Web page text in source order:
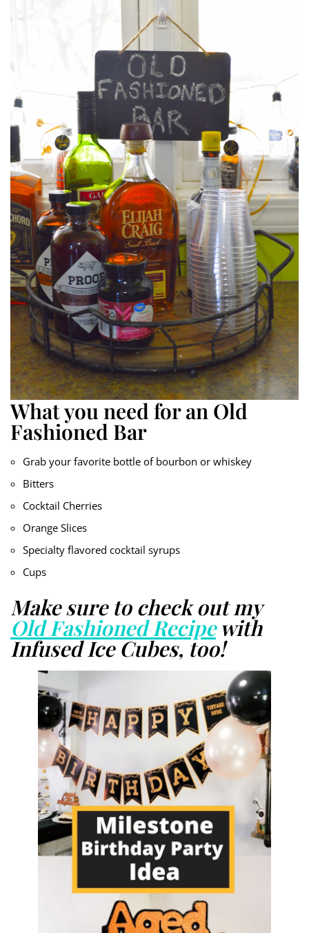
What you need for an Old
Fashioned Bar
Grab your favorite bottle of bourbon or whiskey
Bitters
Cocktail Cherries
Orange Slices
Specialty flavored cocktail syrups
Cups
Make sure to check out my
Old Fashioned Recipewith
Infused Ice Cubes, too!